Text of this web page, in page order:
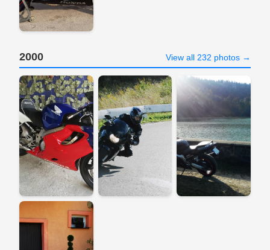
2000 View all 232 photos →